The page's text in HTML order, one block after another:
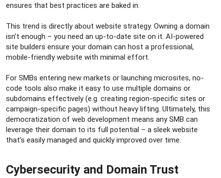
ensures that best practices are baked in.
This trend is directly about website strategy. Owning a domain
isn’t enough – you need an up-to-date site on it. AI-powered
site builders ensure your domain can host a professional,
mobile-friendly website with minimal effort.
For SMBs entering new markets or launching microsites, no-
code tools also make it easy to use multiple domains or
subdomains effectively (e.g. creating region-specific sites or
campaign-specific pages) without heavy lifting. Ultimately, this
democratization of web development means any SMB can
leverage their domain to its full potential – a sleek website
that’s easily managed and quickly improved over time.
Cybersecurity and Domain Trust